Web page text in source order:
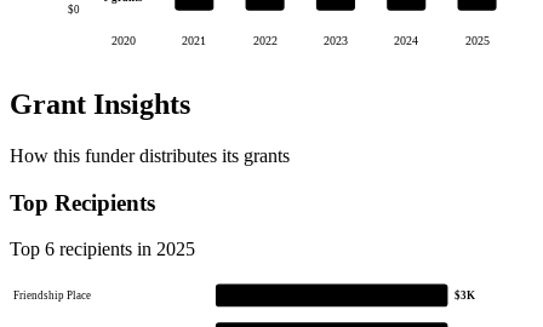
$0
2020 2021 2022 2023 2024 2025
Grant Insights
How this funder distributes its grants
Top Recipients
Top 6 recipients in 2025
Friendship Place $3K